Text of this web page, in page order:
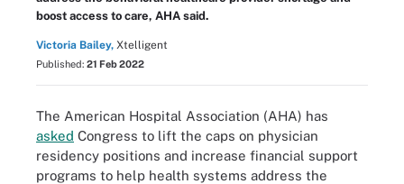
boost access to care, AHA said.
Victoria Bailey, Xtelligent
Published: 21 Feb 2022
The American Hospital Association (AHA) has
asked Congress to lift the caps on physician
residency positions and increase financial support
programs to help health systems address the